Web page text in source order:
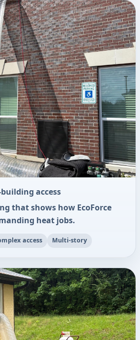
access
that shows how EcoForce
heat jobs.
access Multi-story